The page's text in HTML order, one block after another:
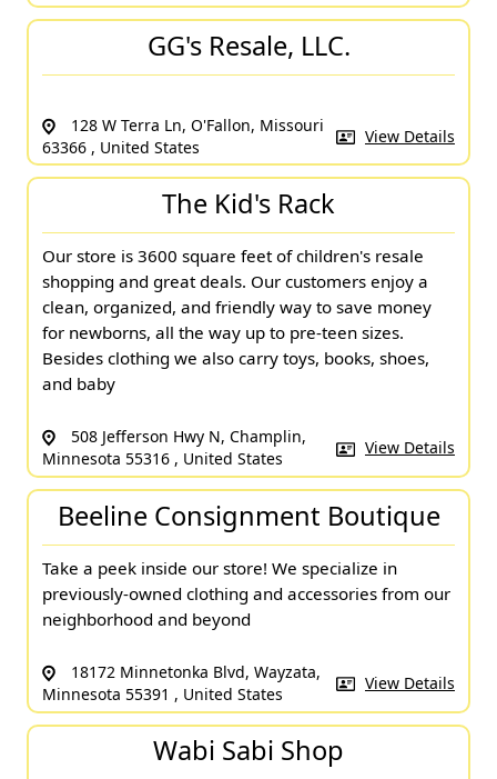
GG's Resale, LLC.
128 W Terra Ln, O'Fallon, Missouri
63366 , United States
View Details
The Kid's Rack
Our store is 3600 square feet of children's resale
shopping and great deals. Our customers enjoy a
clean, organized, and friendly way to save money
for newborns, all the way up to pre-teen sizes.
Besides clothing we also carry toys, books, shoes,
and baby
508 Jefferson Hwy N, Champlin,
Minnesota 55316 , United States
View Details
Beeline Consignment Boutique
Take a peek inside our store! We specialize in
previously-owned clothing and accessories from our
neighborhood and beyond
18172 Minnetonka Blvd, Wayzata,
Minnesota 55391 , United States
View Details
Wabi Sabi Shop